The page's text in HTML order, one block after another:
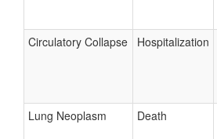
Circulatory Collapse Hospitalization
Lung Neoplasm Death